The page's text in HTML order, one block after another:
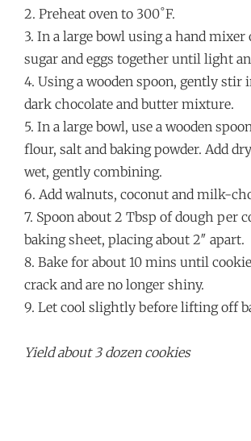
2. Preheat oven to 300˚F.
3. In a large bowl using a hand
sugar and eggs together until light
4. Using a wooden spoon, gently stir
dark chocolate and butter mixture.
5. In a large bowl, use a wooden
flour, salt and baking powder. Add
wet, gently combining.
6. Add walnuts, coconut and milk-
7. Spoon about 2 Tbsp of dough per
baking sheet, placing about 2″ apart.
8. Bake for about 10 mins until
crack and are no longer shiny.
9. Let cool slightly before lifting off
Yield about 3 dozen cookies